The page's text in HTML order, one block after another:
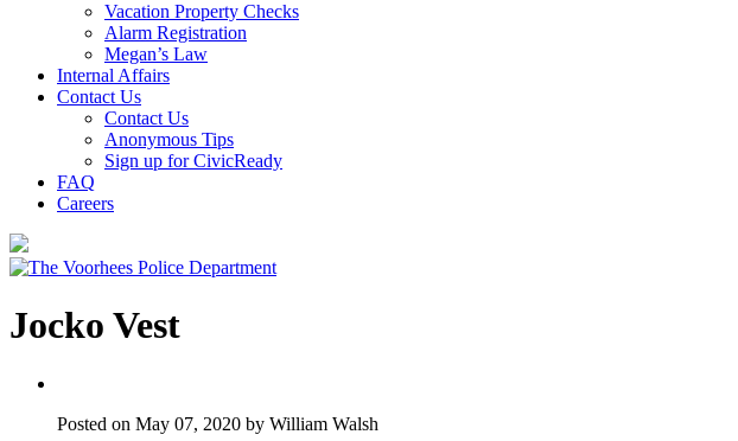
Vacation Property Checks
Alarm Registration
Megan’s Law
Internal Affairs
Contact Us
Contact Us
Anonymous Tips
Sign up for CivicReady
FAQ
Careers
Jocko Vest
Posted on May 07, 2020 by William Walsh